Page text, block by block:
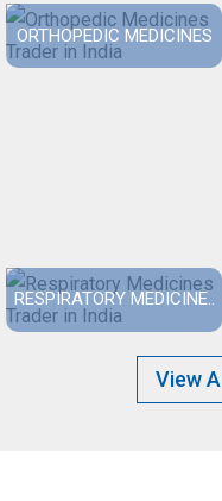
ORTHOPEDIC MEDICINES
RESPIRATORY MEDICINE..
View